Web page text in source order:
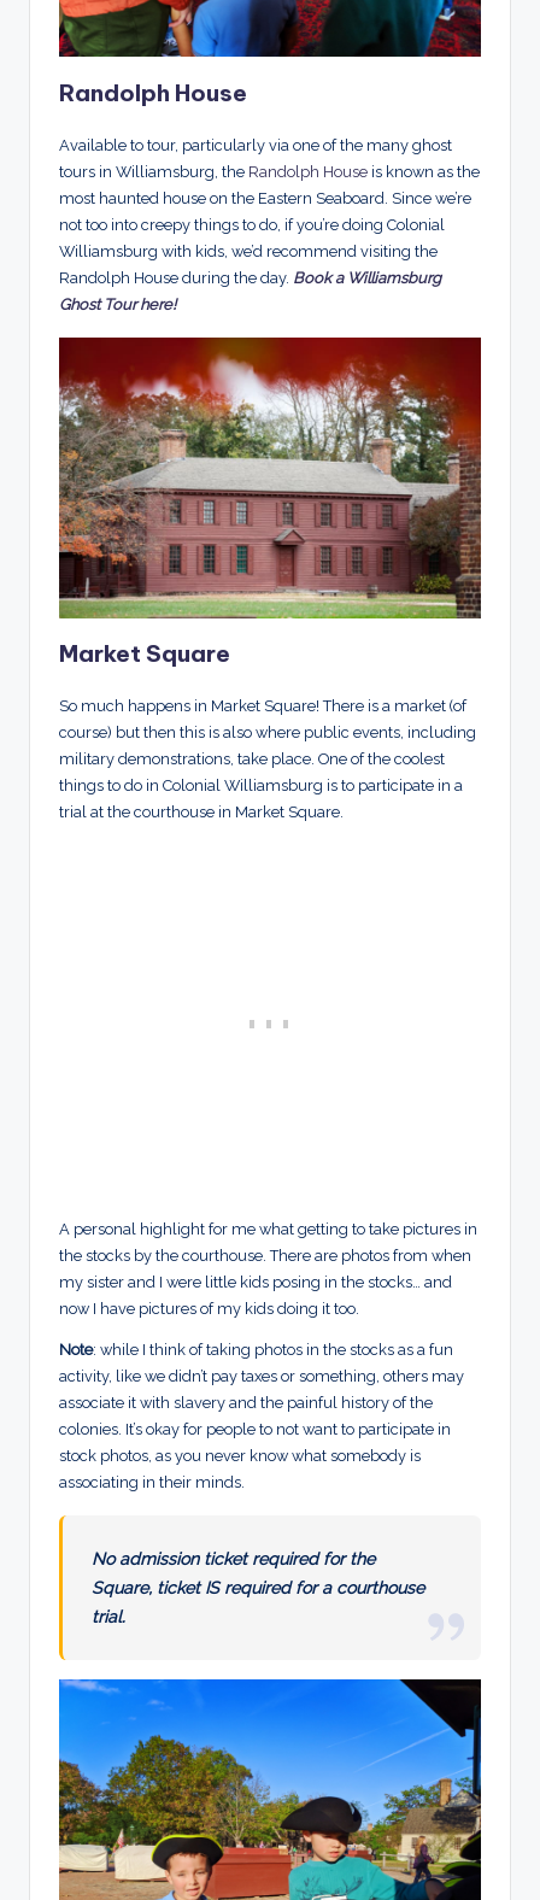
Randolph House
Available to tour, particularly via one of the many ghost
tours in Williamsburg, the Randolph House is known as the
most haunted house on the Eastern Seaboard. Since we’re
not too into creepy things to do, if you’re doing Colonial
Williamsburg with kids, we’d recommend visiting the
Randolph House during the day. Book a Williamsburg
Ghost Tour here!
Market Square
So much happens in Market Square! There is a market (of
course) but then this is also where public events, including
military demonstrations, take place. One of the coolest
things to do in Colonial Williamsburg is to participate in a
trial at the courthouse in Market Square.
A personal highlight for me what getting to take pictures in
the stocks by the courthouse. There are photos from when
my sister and I were little kids posing in the stocks… and
now I have pictures of my kids doing it too.
Note: while I think of taking photos in the stocks as a fun
activity, like we didn’t pay taxes or something, others may
associate it with slavery and the painful history of the
colonies. It’s okay for people to not want to participate in
stock photos, as you never know what somebody is
associating in their minds.
No admission ticket required for the
Square, ticket IS required for a courthouse
trial.